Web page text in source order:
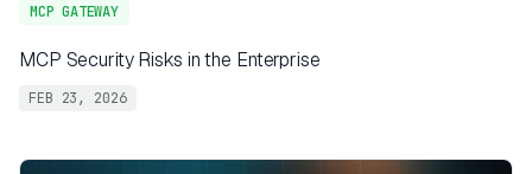
MCP GATEWAY
MCP Security Risks in the Enterprise
FEB 23, 2026